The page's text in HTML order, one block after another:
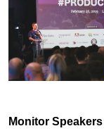
Monitor